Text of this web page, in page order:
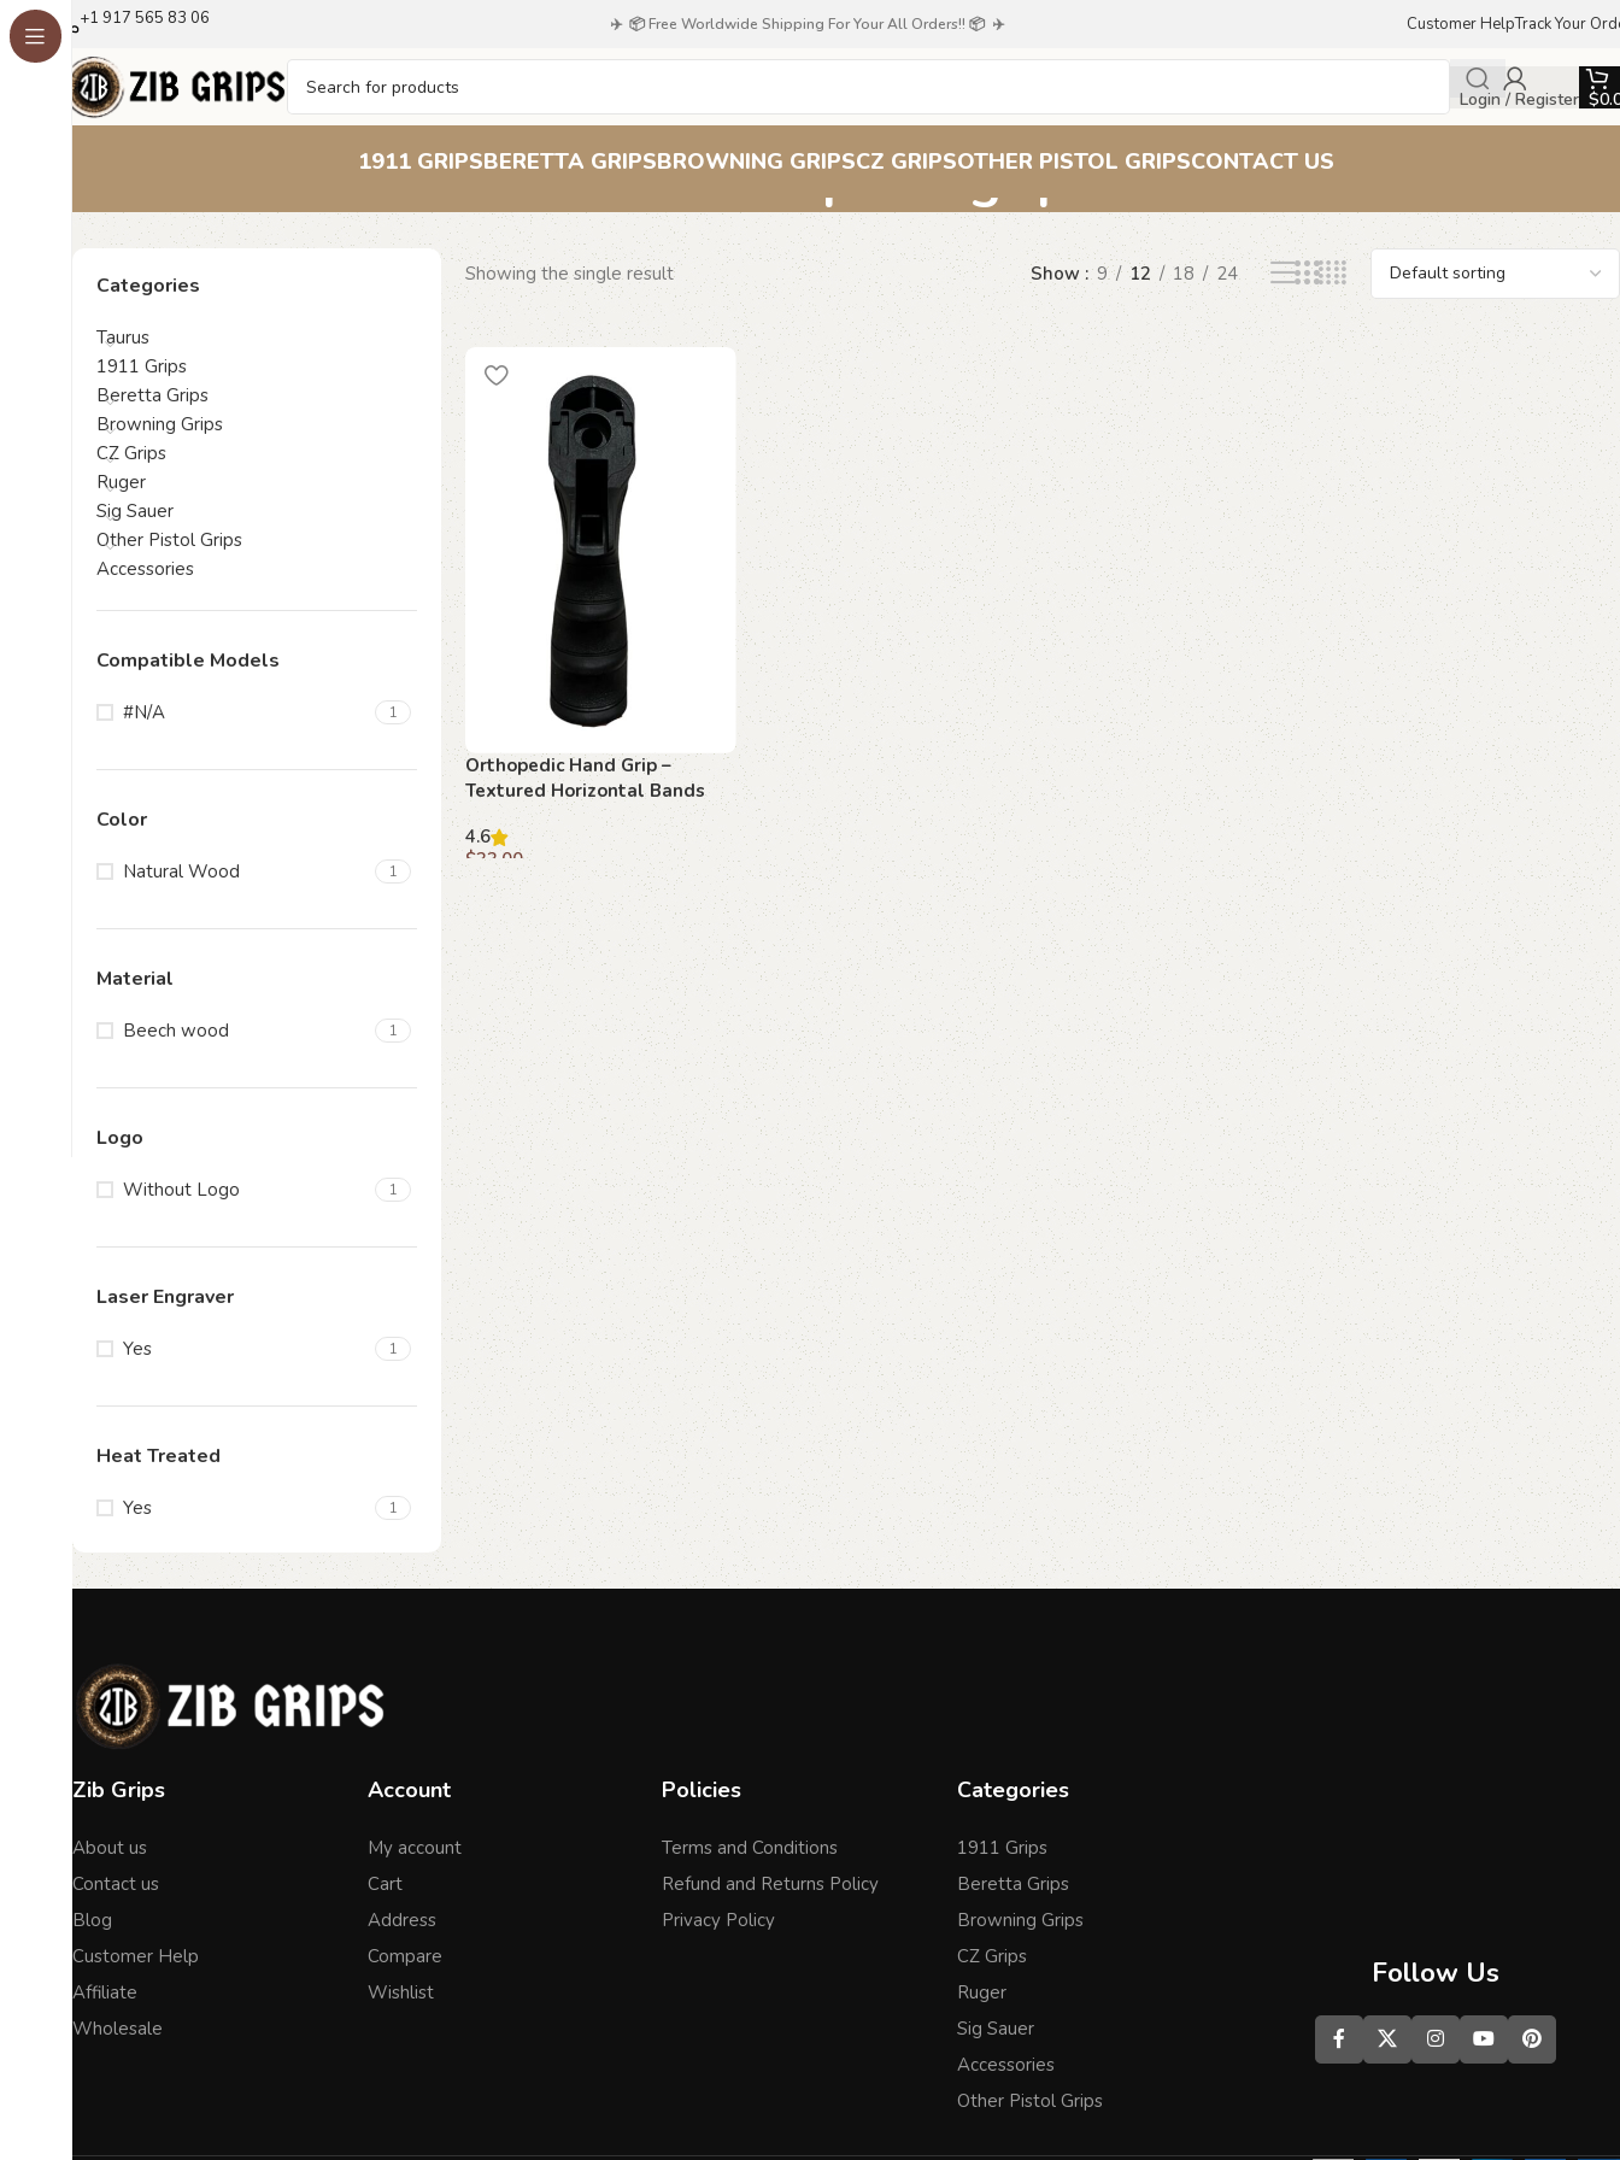
+1 917 565 83 06 ✈️ 📦 Free Worldwide Shipping For Your All Orders!! 📦 ✈️ Customer HelpTrack Your
Login / Register $
1911 GRIPSBERETTA GRIPSBROWNING GRIPSCZ GRIPSOTHER PISTOL GRIPSCONTACT US
orthopedic grip
Categories
Taurus
1911 Grips
Beretta Grips
Browning Grips
CZ Grips
Ruger
Sig Sauer
Other Pistol Grips
Accessories
Compatible Models
#N/A 1
Color
Natural Wood 1
Material
Beech wood 1
Logo
Without Logo 1
Laser Engraver
Yes 1
Heat Treated
Yes 1
Showing the single result Show 9 12 18 24
Orthopedic Hand Grip –
Textured Horizontal Bands
4.6
$33.00
Add to cart
Zib Grips
About us
Contact us
Blog
Customer Help
Affiliate
Wholesale
Account
My account
Cart
Address
Compare
Wishlist
Policies
Terms and Conditions
Refund and Returns Policy
Privacy Policy
Categories
1911 Grips
Beretta Grips
Browning Grips
CZ Grips
Ruger
Sig Sauer
Accessories
Other Pistol Grips
Follow Us